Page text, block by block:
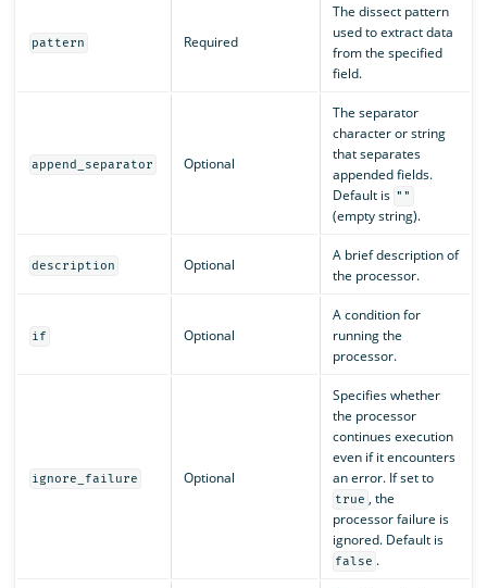
pattern Required
The dissect pattern
used to extract data
from the specified
field.
append_separator Optional
The separator
character or string
that separates
appended fields.
Default is ""
(empty string).
description Optional
A brief description of
the processor.
if Optional
A condition for
running the
processor.
ignore_failure Optional
Specifies whether
the processor
continues execution
even if it encounters
an error. If set to
true , the
processor failure is
ignored. Default is
false .